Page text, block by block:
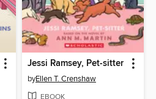
Jessi Ramsey, Pet-sitter
byEllen T. Crenshaw
EBOOK